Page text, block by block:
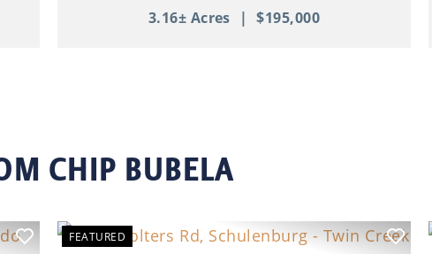
3.16± Acres | $195,000
CHIP BUBELA
FEATURED